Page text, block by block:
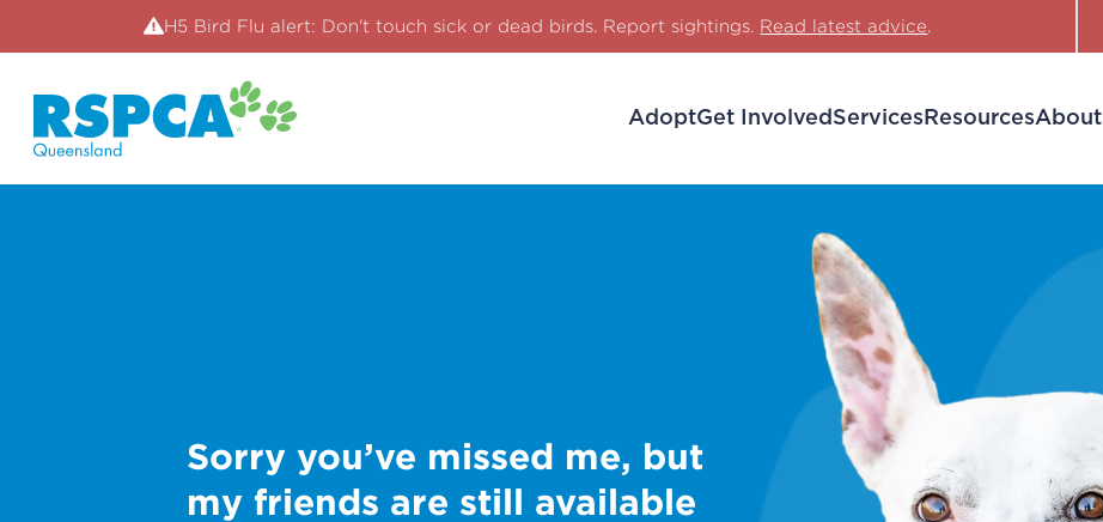
H5 Bird Flu alert: Don't touch sick or dead birds. Report sightings. Read latest advice.
AdoptGet Involved Services ResourcesAbout
Sorry you’ve missed me, but
my friends are still available